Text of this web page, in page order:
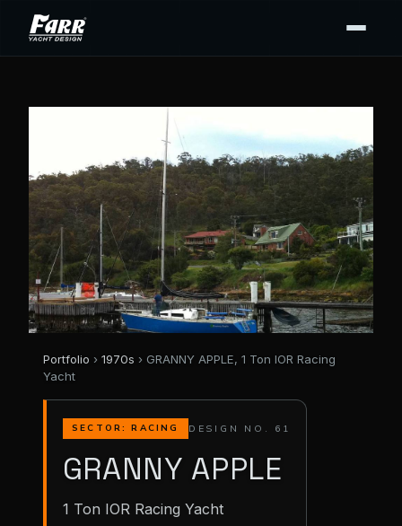
Portfolio › 1970s › GRANNY APPLE, 1 Ton IOR Racing
Yacht
SECTOR: RACING DESIGN NO. 61
GRANNY APPLE
1 Ton IOR Racing Yacht